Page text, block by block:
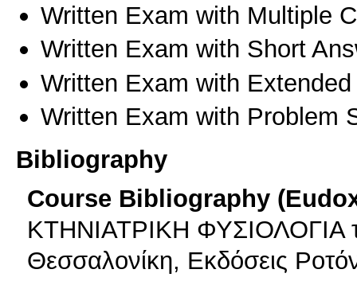
Written Exam with Multiple
Written Exam with Short
Written Exam with
Written Exam with Problem
Bibliography
Course Bibliography
ΚΤΗΝΙΑΤΡΙΚΗ ΦΥΣΙΟΛΟΓΙΑ
Θεσσαλονίκη, Εκδόσεις